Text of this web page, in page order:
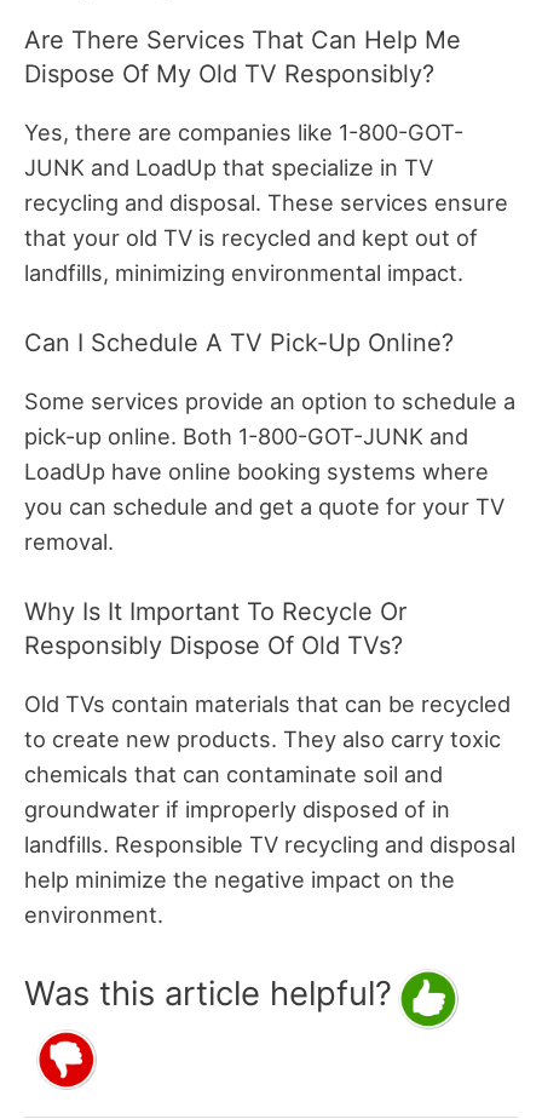
Are There Services That Can Help Me
Dispose Of My Old TV Responsibly?
Yes, there are companies like 1-800-GOT-
JUNK and LoadUp that specialize in TV
recycling and disposal. These services ensure
that your old TV is recycled and kept out of
landfills, minimizing environmental impact.
Can I Schedule A TV Pick-Up Online?
Some services provide an option to schedule a
pick-up online. Both 1-800-GOT-JUNK and
LoadUp have online booking systems where
you can schedule and get a quote for your TV
removal.
Why Is It Important To Recycle Or
Responsibly Dispose Of Old TVs?
Old TVs contain materials that can be recycled
to create new products. They also carry toxic
chemicals that can contaminate soil and
groundwater if improperly disposed of in
landfills. Responsible TV recycling and disposal
help minimize the negative impact on the
environment.
Was this article helpful?